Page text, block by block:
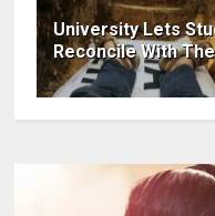
University Lets
Reconcile With